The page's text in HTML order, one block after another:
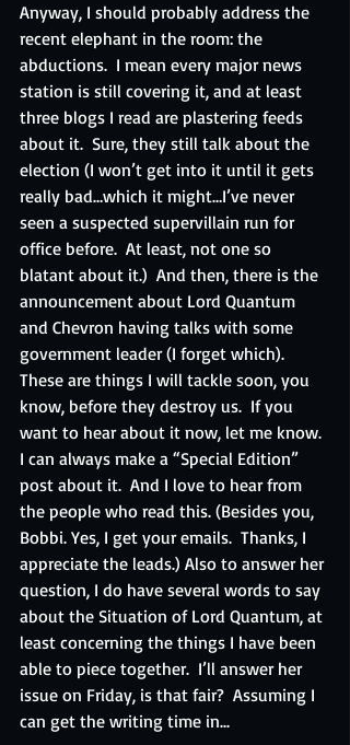
Anyway, I should probably address the
recent elephant in the room: the
abductions.  I mean every major news
station is still covering it, and at least
three blogs I read are plastering feeds
about it.  Sure, they still talk about the
election (I won’t get into it until it gets
really bad…which it might…I’ve never
seen a suspected supervillain run for
office before.  At least, not one so
blatant about it.)  And then, there is the
announcement about Lord Quantum
and Chevron having talks with some
government leader (I forget which).
These are things I will tackle soon, you
know, before they destroy us.  If you
want to hear about it now, let me know.
I can always make a “Special Edition”
post about it.  And I love to hear from
the people who read this. (Besides you,
Bobbi. Yes, I get your emails.  Thanks, I
appreciate the leads.) Also to answer her
question, I do have several words to say
about the Situation of Lord Quantum, at
least concerning the things I have been
able to piece together.  I’ll answer her
issue on Friday, is that fair?  Assuming I
can get the writing time in...